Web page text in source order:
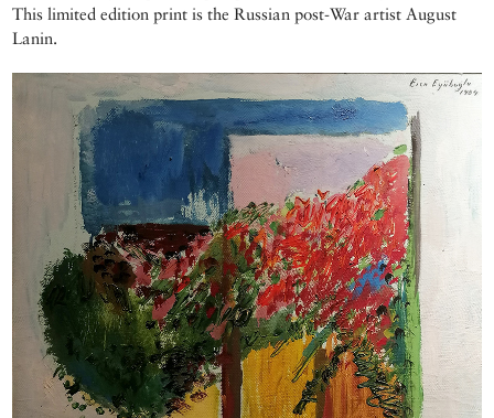
This limited edition print is the Russian post-War artist August
Lanin.